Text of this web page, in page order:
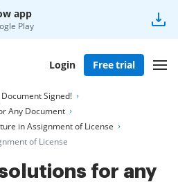
app
Play
Login Free trial
Signed!
Any Document
in Assignment of License
of License
for any